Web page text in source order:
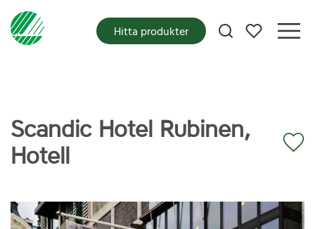
Mina favoriter
Hitta produkter
Scandic Hotel Rubinen,
Hotell